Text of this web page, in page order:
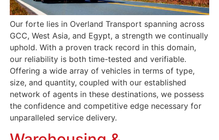
Our forte lies in Overland Transport spanning across
GCC, West Asia, and Egypt, a strength we continually
uphold. With a proven track record in this domain,
our reliability is both time-tested and verifiable.
Offering a wide array of vehicles in terms of type,
size, and quantity, coupled with our established
network of agents in these destinations, we possess
the confidence and competitive edge necessary for
unparalleled service delivery.